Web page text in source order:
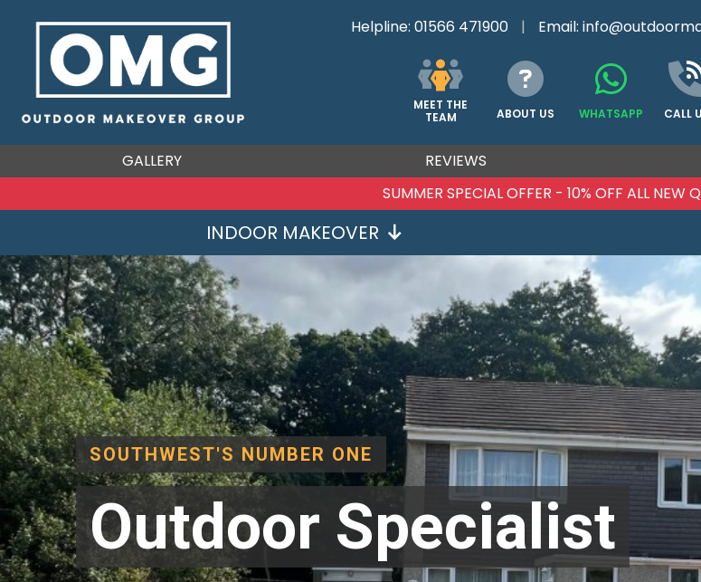
Helpline: 01566 471900 | Email:
MEET THE
TEAM
ABOUT US WHATSAPP CALL
GALLERY REVIEWS
SUMMER SPECIAL OFFER - 10% OFF ALL NEW
INDOOR MAKEOVER
SOUTHWEST'S NUMBER ONE
Outdoor Specialist